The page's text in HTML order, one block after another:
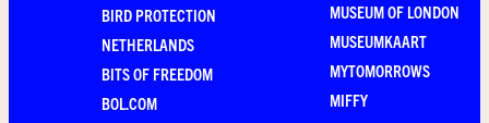
BIRD PROTECTION
NETHERLANDS
BITS OF FREEDOM
BOL.COM
MUSEUM OF LONDON
MUSEUMKAART
MYTOMORROWS
MIFFY